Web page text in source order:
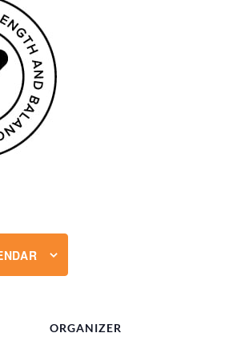
ORGANIZER